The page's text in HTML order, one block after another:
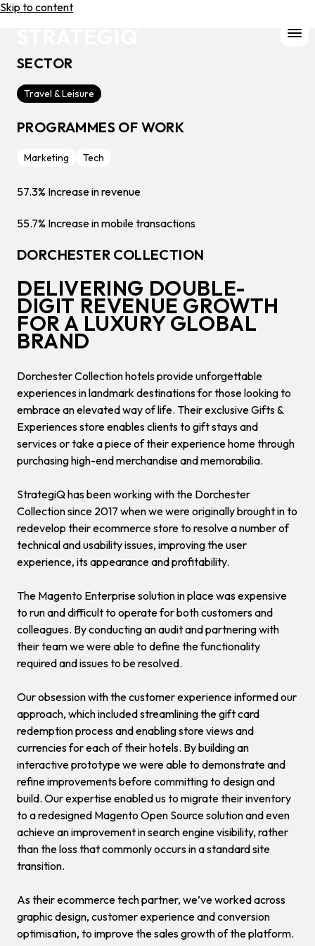
Skip to content
DORCHESTER COLLECTION
DELIVERING DOUBLE-
DIGIT REVENUE GROWTH
FOR A LUXURY GLOBAL
BRAND
Dorchester Collection hotels provide unforgettable
experiences in landmark destinations for those looking to
embrace an elevated way of life. Their exclusive Gifts &
Experiences store enables clients to gift stays and
services or take a piece of their experience home through
purchasing high-end merchandise and memorabilia.
StrategiQ has been working with the Dorchester
Collection since 2017 when we were originally brought in to
redevelop their ecommerce store to resolve a number of
technical and usability issues, improving the user
experience, its appearance and profitability.
The Magento Enterprise solution in place was expensive
to run and difficult to operate for both customers and
colleagues. By conducting an audit and partnering with
their team we were able to define the functionality
required and issues to be resolved.
Our obsession with the customer experience informed our
approach, which included streamlining the gift card
redemption process and enabling store views and
currencies for each of their hotels. By building an
interactive prototype we were able to demonstrate and
refine improvements before committing to design and
build. Our expertise enabled us to migrate their inventory
to a redesigned Magento Open Source solution and even
achieve an improvement in search engine visibility, rather
than the loss that commonly occurs in a standard site
transition.
As their ecommerce tech partner, we’ve worked across
graphic design, customer experience and conversion
optimisation, to improve the sales growth of the platform.
SECTOR
Travel & Leisure
PROGRAMMES OF WORK
Marketing Tech
57.3% Increase in revenue
55.7% Increase in mobile transactions